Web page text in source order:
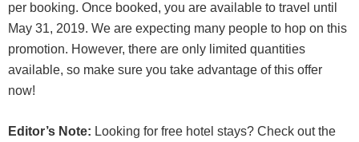
per booking. Once booked, you are available to travel until
May 31, 2019. We are expecting many people to hop on this
promotion. However, there are only limited quantities
available, so make sure you take advantage of this offer
now!
Editor’s Note: Looking for free hotel stays? Check out the